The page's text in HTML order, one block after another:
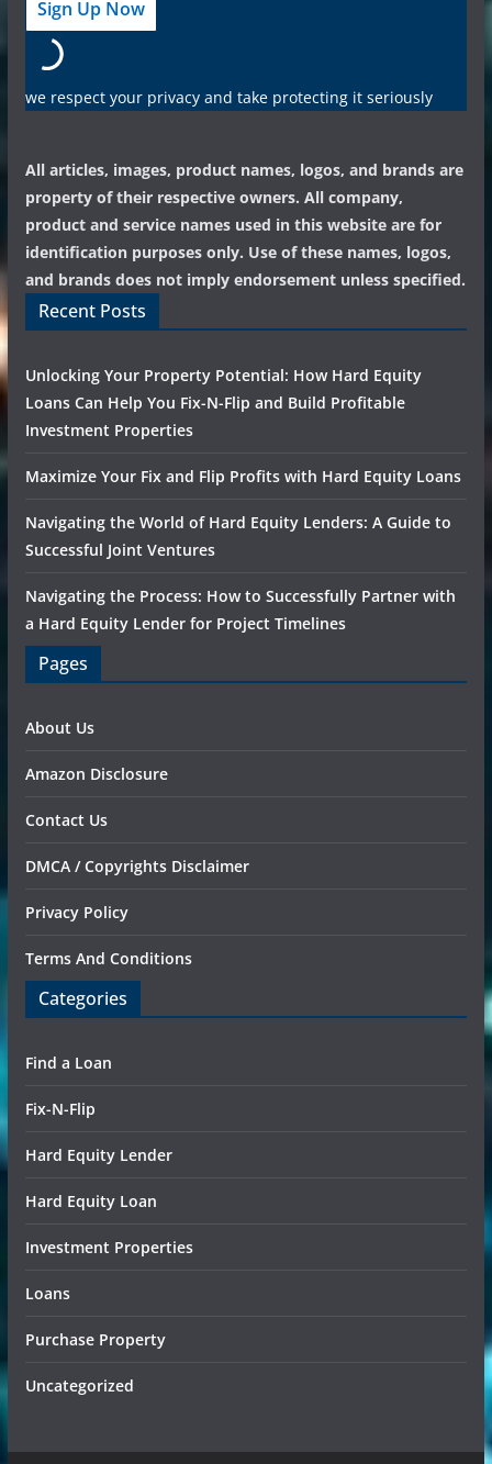
we respect your privacy and take protecting it seriously
All articles, images, product names, logos, and brands are
property of their respective owners. All company,
product and service names used in this website are for
identification purposes only. Use of these names, logos,
and brands does not imply endorsement unless specified.
Recent Posts
Unlocking Your Property Potential: How Hard Equity
Loans Can Help You Fix-N-Flip and Build Profitable
Investment Properties
Maximize Your Fix and Flip Profits with Hard Equity Loans
Navigating the World of Hard Equity Lenders: A Guide to
Successful Joint Ventures
Navigating the Process: How to Successfully Partner with
a Hard Equity Lender for Project Timelines
Pages
About Us
Amazon Disclosure
Contact Us
DMCA / Copyrights Disclaimer
Privacy Policy
Terms And Conditions
Categories
Find a Loan
Fix-N-Flip
Hard Equity Lender
Hard Equity Loan
Investment Properties
Loans
Purchase Property
Uncategorized